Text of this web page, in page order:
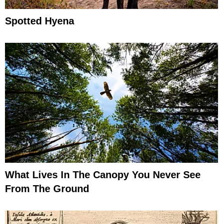
Spotted Hyena
What Lives In The Canopy You Never See
From The Ground